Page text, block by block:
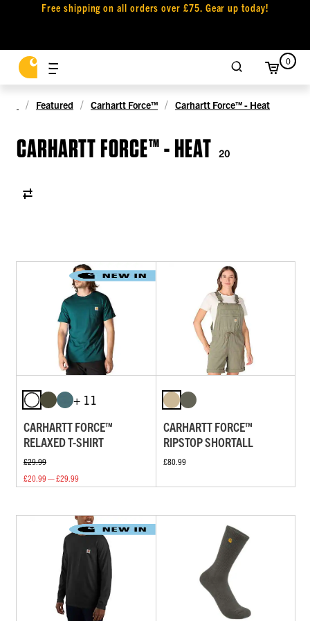
Free shipping on all orders over £75. Gear up today!
0
Featured Carhartt Force™ Carhartt Force™ - Heat
CARHARTT FORCE™ - HEAT 20
+ 11
CARHARTT FORCE™
RELAXED T-SHIRT
£29.99
£20.99 — £29.99
CARHARTT FORCE™
RIPSTOP SHORTALL
£80.99